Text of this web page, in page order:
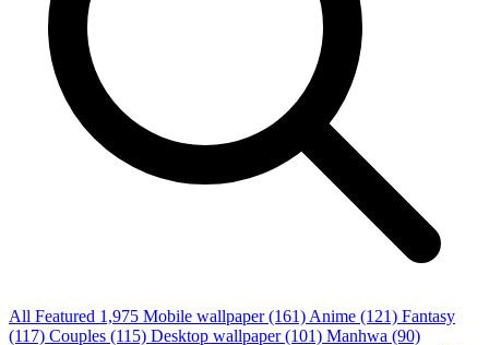
All Featured 1,975 Mobile wallpaper (161) Anime (121) Fantasy
(117) Couples (115) Desktop wallpaper (101) Manhwa (90)